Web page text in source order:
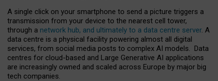
A single click on your smartphone to send a picture triggers a
transmission from your device to the nearest cell tower,
through a network hub, and ultimately to a data centre server. A
data centre is a physical facility powering almost all digital
services, from social media posts to complex AI models. Data
centres for cloud-based and Large Generative AI applications
are increasingly owned and scaled across Europe by major big
tech companies.